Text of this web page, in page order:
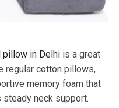
pillow in Delhi is a great
regular cotton pillows,
memory foam that
neck support.